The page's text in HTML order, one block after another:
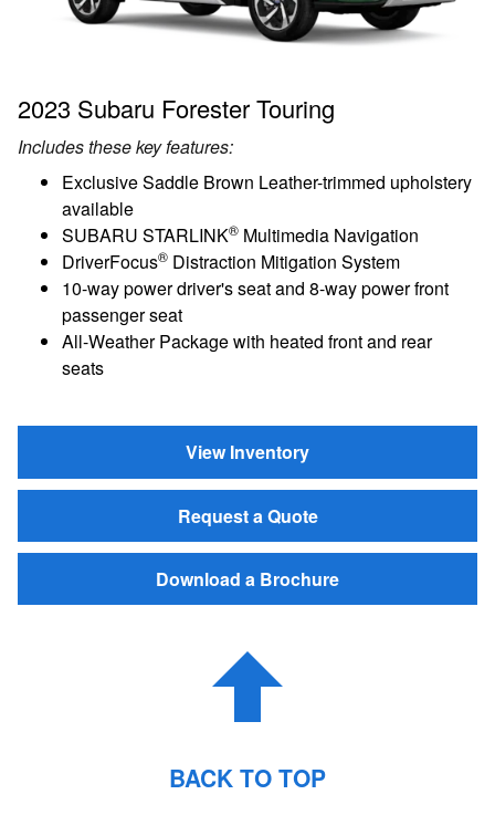
2023 Subaru Forester Touring
Includes these key features:
Exclusive Saddle Brown Leather-trimmed upholstery
available
SUBARU STARLINK® Multimedia Navigation
DriverFocus® Distraction Mitigation System
10-way power driver's seat and 8-way power front
passenger seat
All-Weather Package with heated front and rear
seats
View Inventory
Request a Quote
Download a Brochure
BACK TO TOP